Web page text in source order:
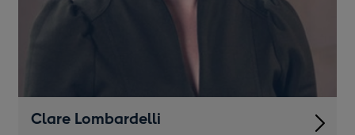
Clare Lombardelli